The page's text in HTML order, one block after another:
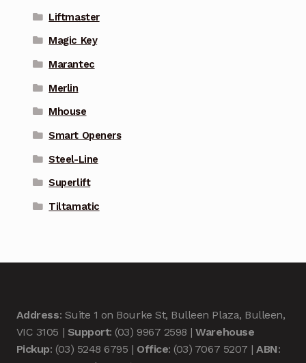
Liftmaster
Magic Key
Marantec
Merlin
Mhouse
Smart Openers
Steel-Line
Superlift
Tiltamatic
Address: Suite 1 on Bourke St, Bulleen Plaza, Bulleen,
VIC 3105 | Support: (03) 9967 2598 |Warehouse
Pickup: (03) 5248 6795 | Office: (03) 7067 5207 |ABN: